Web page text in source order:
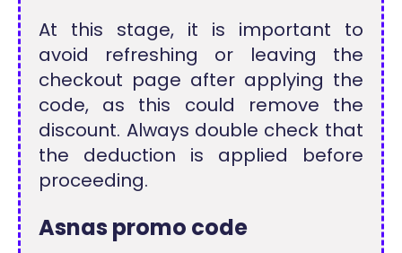
At this stage, it is important to
avoid refreshing or leaving the
checkout page after applying the
code, as this could remove the
discount. Always double check that
the deduction is applied before
proceeding.
Asnas promo code